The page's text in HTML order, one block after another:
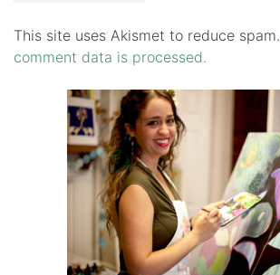
This site uses Akismet to reduce spam.
comment data is processed.